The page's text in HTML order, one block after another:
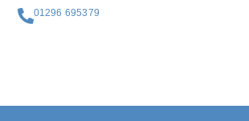
01296 695379